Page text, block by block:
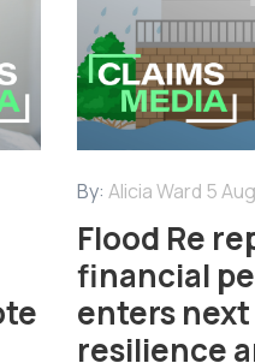
By: Alicia Ward 5
Flood Re
financial
enters
resilience